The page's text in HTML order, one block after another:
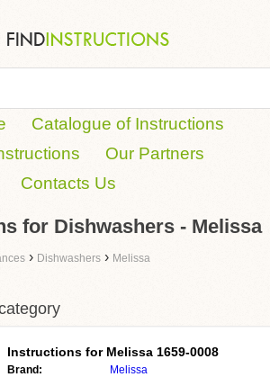
Catalogue of Instructions
Our Partners
Contacts Us
for Dishwashers - Melissa
› Dishwashers › Melissa
Instructions for Melissa 1659-0008
Brand: Melissa